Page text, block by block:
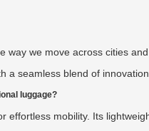
way we move across cities
a seamless blend of
luggage?
effortless mobility. Its